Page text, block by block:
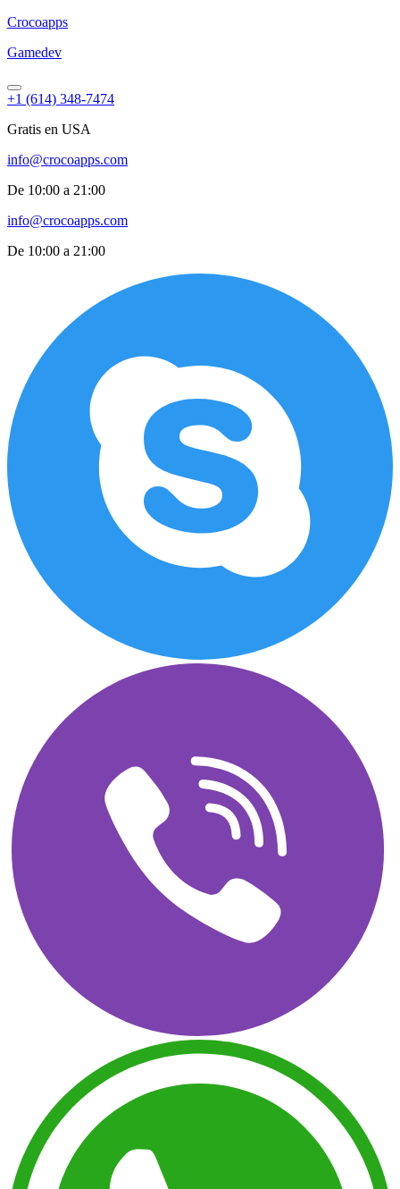
Crocoapps
Gamedev
+1 (614) 348-7474
Gratis en USA
info@crocoapps.com
De 10:00 a 21:00
info@crocoapps.com
De 10:00 a 21:00